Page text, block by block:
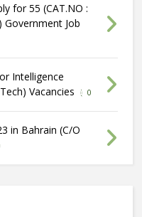
for 55 (CAT.NO :
Government Job
Intelligence
Vacancies
0
in Bahrain (C/O